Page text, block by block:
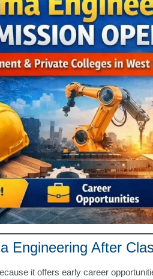
Engineering After
it offers early career